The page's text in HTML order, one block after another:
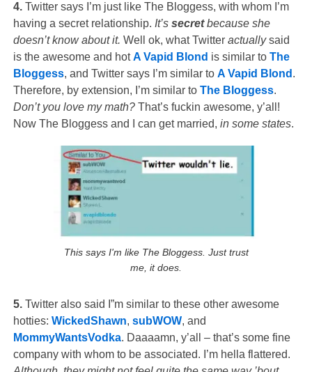
4.Twitter says I’m just like The Bloggess, with whom I’m
having a secret relationship. It’s secretbecause she
doesn’t know about it. Well ok, what Twitter actuallysaid
is the awesome and hotA Vapid Blond is similar to The
Bloggess, and Twitter says I’m similar to A Vapid Blond .
Therefore, by extension, I’m similar to The Bloggess.
Don’t you love my math? That’s fuckin awesome, y’all!
Now The Bloggess and I can get married, in some states.
This says I'm like The Bloggess. Just trust
me, it does.
5.Twitter also said I”m similar to these other awesome
hotties: WickedShawn, subWOW, and
MommyWantsVodka. Daaaamn, y’all – that’s some fine
company with whom to be associated. I’m hella flattered.